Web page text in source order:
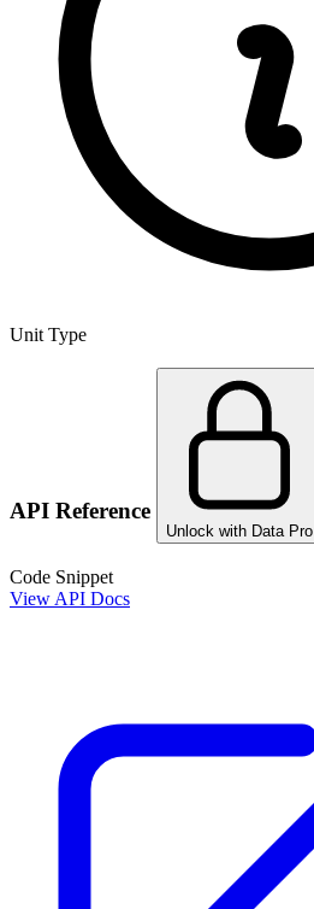
Unit Type
API Reference
Unlock with Data Pro
Code Snippet
View API Docs